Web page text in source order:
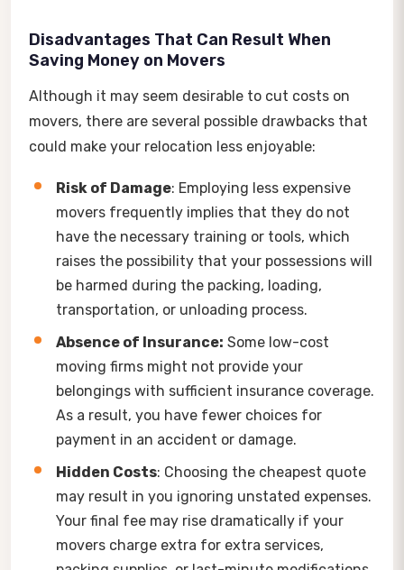
Disadvantages That Can Result When
Saving Money on Movers
Although it may seem desirable to cut costs on
movers, there are several possible drawbacks that
could make your relocation less enjoyable:
Risk of Damage: Employing less expensive
movers frequently implies that they do not
have the necessary training or tools, which
raises the possibility that your possessions will
be harmed during the packing, loading,
transportation, or unloading process.
Absence of Insurance: Some low-cost
moving firms might not provide your
belongings with sufficient insurance coverage.
As a result, you have fewer choices for
payment in an accident or damage.
Hidden Costs: Choosing the cheapest quote
may result in you ignoring unstated expenses.
Your final fee may rise dramatically if your
movers charge extra for extra services,